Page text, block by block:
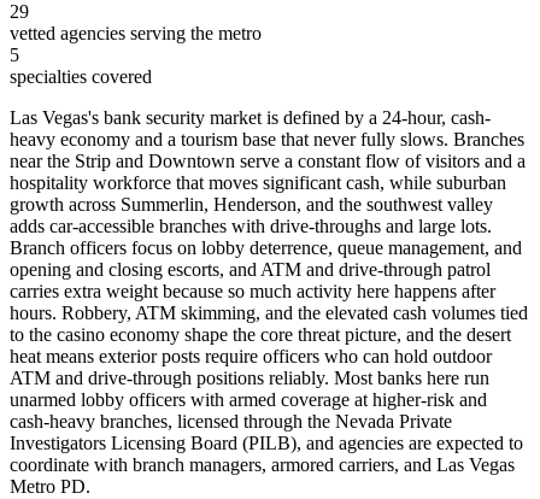
29
vetted agencies serving the metro
5
specialties covered
Las Vegas's bank security market is defined by a 24-hour, cash-
heavy economy and a tourism base that never fully slows. Branches
near the Strip and Downtown serve a constant flow of visitors and a
hospitality workforce that moves significant cash, while suburban
growth across Summerlin, Henderson, and the southwest valley
adds car-accessible branches with drive-throughs and large lots.
Branch officers focus on lobby deterrence, queue management, and
opening and closing escorts, and ATM and drive-through patrol
carries extra weight because so much activity here happens after
hours. Robbery, ATM skimming, and the elevated cash volumes tied
to the casino economy shape the core threat picture, and the desert
heat means exterior posts require officers who can hold outdoor
ATM and drive-through positions reliably. Most banks here run
unarmed lobby officers with armed coverage at higher-risk and
cash-heavy branches, licensed through the Nevada Private
Investigators Licensing Board (PILB), and agencies are expected to
coordinate with branch managers, armored carriers, and Las Vegas
Metro PD.